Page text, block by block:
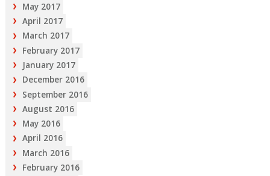
May 2017
April 2017
March 2017
February 2017
January 2017
December 2016
September 2016
August 2016
May 2016
April 2016
March 2016
February 2016